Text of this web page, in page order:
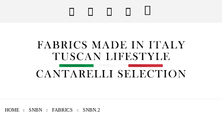
HOME SNBN FABRICS SNBN.2